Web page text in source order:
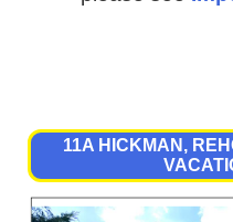
11A HICKMAN,